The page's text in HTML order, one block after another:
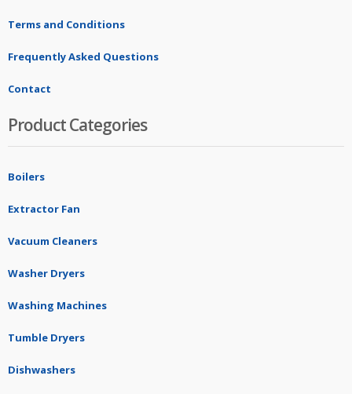
Terms and Conditions
Frequently Asked Questions
Contact
Product Categories
Boilers
Extractor Fan
Vacuum Cleaners
Washer Dryers
Washing Machines
Tumble Dryers
Dishwashers